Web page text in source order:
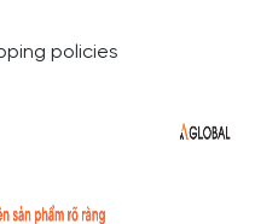
policies